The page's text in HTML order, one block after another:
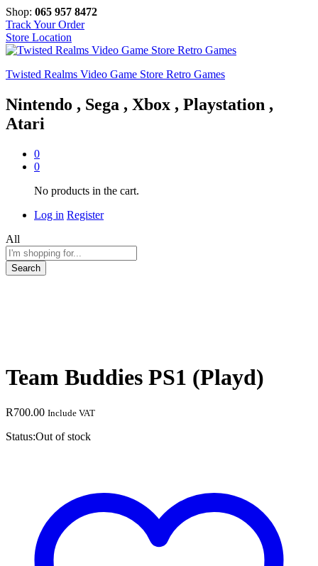
Shop: 065 957 8472
Track Your Order
Store Location
Twisted Realms Video Game Store Retro Games
Nintendo , Sega , Xbox , Playstation ,
Atari
0
0
No products in the cart.
Log in Register
All
Search
Team Buddies PS1 (Playd)
R700.00 Include VAT
Status:Out of stock